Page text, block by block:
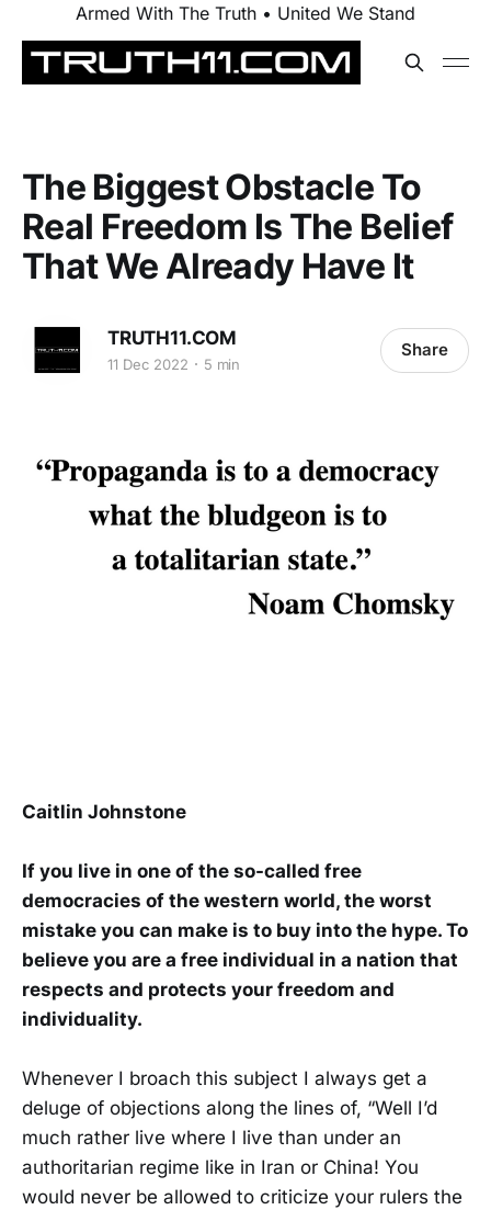
Armed With The Truth • United We Stand
The Biggest Obstacle To
Real Freedom Is The Belief
That We Already Have It
TRUTH11.COM
11 Dec 2022 5 min
Share
Caitlin Johnstone
If you live in one of the so-called free
democracies of the western world, the worst
mistake you can make is to buy into the hype. To
believe you are a free individual in a nation that
respects and protects your freedom and
individuality.
Whenever I broach this subject I always get a
deluge of objections along the lines of, “Well I’d
much rather live where I live than under an
authoritarian regime like in Iran or China! You
would never be allowed to criticize your rulers the